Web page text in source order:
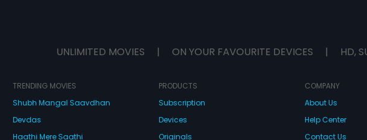
UNLIMITED MOVIES | ON YOUR FAVOURITE DEVICES | HD,
TRENDING MOVIES
Shubh Mangal Saavdhan
Devdas
Haathi Mere Saathi
PRODUCTS
Subscription
Devices
Originals
COMPANY
About Us
Help Center
Contact Us